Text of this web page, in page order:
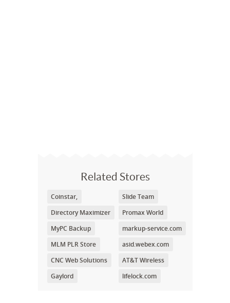
Related Stores
Coinstar,
Directory Maximizer
MyPC Backup
MLM PLR Store
CNC Web Solutions
Gaylord
Slide Team
Promax World
markup-service.com
asid.webex.com
AT&T Wireless
lifelock.com